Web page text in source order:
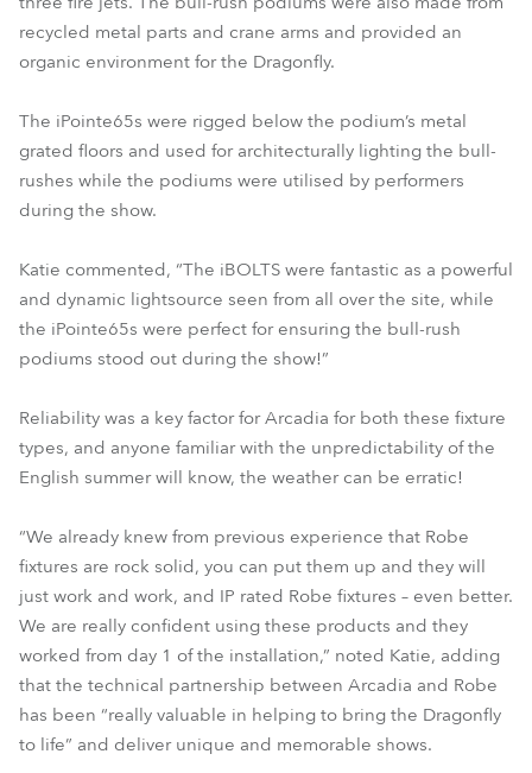
recycled metal parts and crane arms and provided an
organic environment for the Dragonfly.
The iPointe65s were rigged below the podium’s metal
grated floors and used for architecturally lighting the bull-
rushes while the podiums were utilised by performers
during the show.
Katie commented, “The iBOLTS were fantastic as a powerful
and dynamic lightsource seen from all over the site, while
the iPointe65s were perfect for ensuring the bull-rush
podiums stood out during the show!”
Reliability was a key factor for Arcadia for both these fixture
types, and anyone familiar with the unpredictability of the
English summer will know, the weather can be erratic!
“We already knew from previous experience that Robe
fixtures are rock solid, you can put them up and they will
just work and work, and IP rated Robe fixtures – even better.
We are really confident using these products and they
worked from day 1 of the installation,” noted Katie, adding
that the technical partnership between Arcadia and Robe
has been “really valuable in helping to bring the Dragonfly
to life” and deliver unique and memorable shows.